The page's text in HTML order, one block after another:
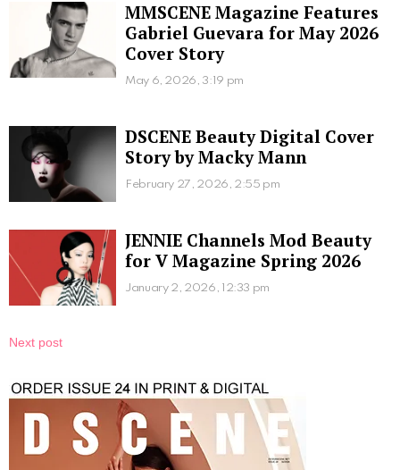
MMSCENE Magazine Features
Gabriel Guevara for May 2026
Cover Story
May 6, 2026, 3:19 pm
DSCENE Beauty Digital Cover
Story by Macky Mann
February 27, 2026, 2:55 pm
JENNIE Channels Mod Beauty
for V Magazine Spring 2026
January 2, 2026, 12:33 pm
Next post